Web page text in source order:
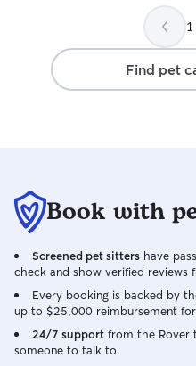
Find pet
Book with
Screened pet sitters have
check and show verified
Every booking is backed by
up to $25,000 reimbursement
24/7 support from the Rover
someone to talk to.